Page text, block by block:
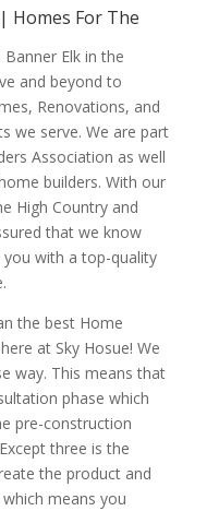
Homes For The
Elk in the
and beyond to
Renovations, and
we serve. We are part
Association as well
builders. With our
High Country and
that we know
with a top-quality
the best Home
at Sky Hosue! We
way. This means that
phase which
pre-construction
three is the
the product and
means you